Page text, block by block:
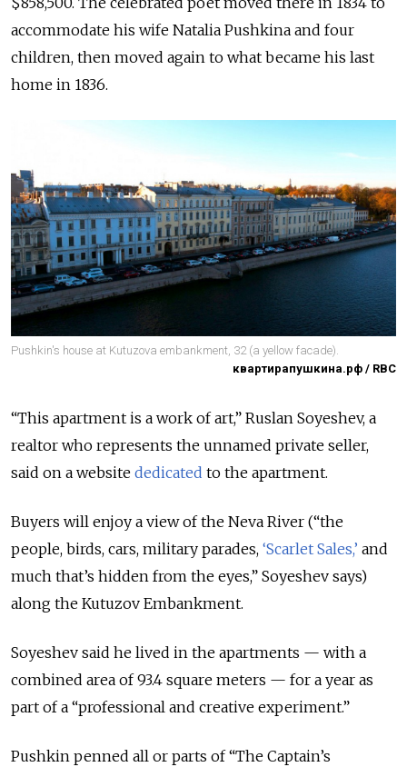
accommodate his wife Natalia Pushkina and four
children, then moved again to what became his last
home in 1836.
Pushkin's house at Kutuzova embankment, 32 (a yellow facade).
квартирапушкина.рф / RBC
“This apartment is a work of art,” Ruslan Soyeshev, a
realtor who represents the unnamed private seller,
said on a website dedicated to the apartment.
Buyers will enjoy a view of the Neva River (“the
people, birds, cars, military parades, ‘Scarlet Sales,’ and
much that’s hidden from the eyes,” Soyeshev says)
along the Kutuzov Embankment.
Soyeshev said he lived in the apartments — with a
combined area of 93.4 square meters — for a year as
part of a “professional and creative experiment.”
Pushkin penned all or parts of “The Captain’s